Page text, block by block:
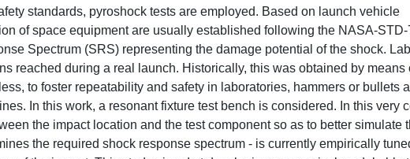
standards, pyroshock tests are employed. Based on launch vehicle
of space equipment are usually established following the NASA-
Spectrum (SRS) representing the damage potential of the shock.
reached during a real launch. Historically, this was obtained by means
to foster repeatability and safety in laboratories, hammers or bullets
In this work, a resonant fixture test bench is considered. In this very
the impact location and the test component so as to better simulate
the required shock response spectrum - is currently empirically